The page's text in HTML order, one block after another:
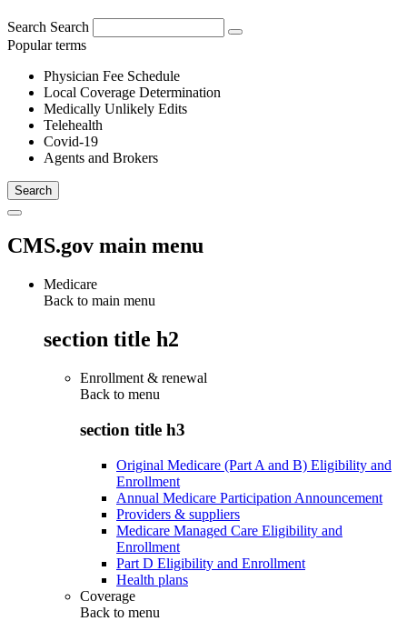
Search Search
Popular terms
Physician Fee Schedule
Local Coverage Determination
Medically Unlikely Edits
Telehealth
Covid-19
Agents and Brokers
CMS.gov main menu
Medicare
Back to main menu
section title h2
Enrollment & renewal
Back to menu
section title h3
Original Medicare (Part A and B) Eligibility and
Enrollment
Annual Medicare Participation Announcement
Providers & suppliers
Medicare Managed Care Eligibility and
Enrollment
Part D Eligibility and Enrollment
Health plans
Coverage
Back to menu